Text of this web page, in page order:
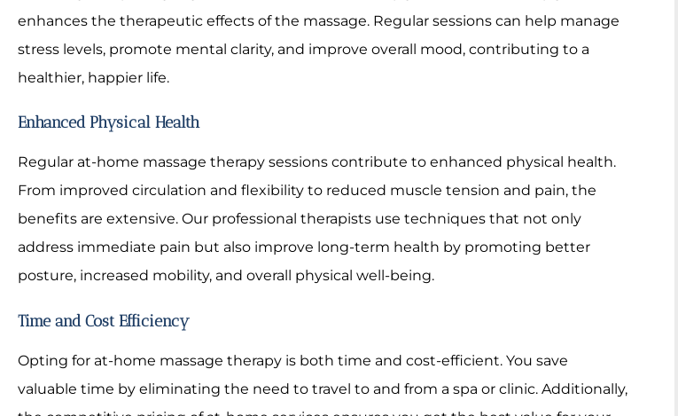
enhances the therapeutic effects of the massage. Regular sessions can help manage
stress levels, promote mental clarity, and improve overall mood, contributing to a
healthier, happier life.
Enhanced Physical Health
Regular at-home massage therapy sessions contribute to enhanced physical health.
From improved circulation and flexibility to reduced muscle tension and pain, the
benefits are extensive. Our professional therapists use techniques that not only
address immediate pain but also improve long-term health by promoting better
posture, increased mobility, and overall physical well-being.
Time and Cost Efficiency
Opting for at-home massage therapy is both time and cost-efficient. You save
valuable time by eliminating the need to travel to and from a spa or clinic. Additionally,